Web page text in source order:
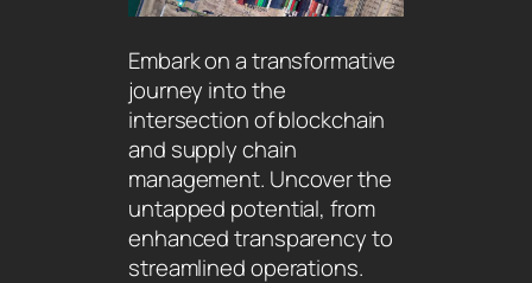
Embark on a transformative
journey into the
intersection of blockchain
and supply chain
management. Uncover the
untapped potential, from
enhanced transparency to
streamlined operations.